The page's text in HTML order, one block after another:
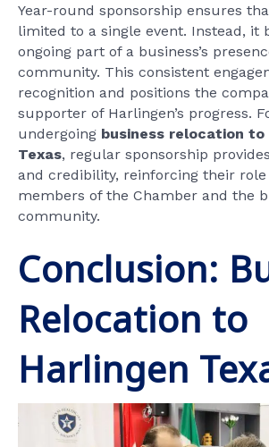
Year-round sponsorship ensures
limited to a single event. Instead, it
ongoing part of a business’s
community. This consistent
recognition and positions the
supporter of Harlingen’s progress.
undergoing business relocation to
Texas, regular sponsorship
and credibility, reinforcing their role
members of the Chamber and the
community.
Conclusion:
Relocation to
Harlingen